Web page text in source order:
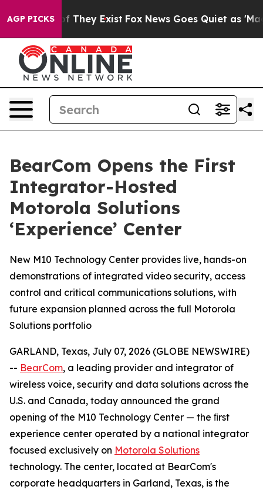
AGP PICKS
no Proof They Exist Fox News Goes Quiet as 'Maga
BearCom Opens the First
Integrator-Hosted
Motorola Solutions
‘Experience’ Center
New M10 Technology Center provides live, hands-on
demonstrations of integrated video security, access
control and critical communications solutions, with
future expansion planned across the full Motorola
Solutions portfolio
GARLAND, Texas, July 07, 2026 (GLOBE NEWSWIRE)
-- BearCom, a leading provider and integrator of
wireless voice, security and data solutions across the
U.S. and Canada, today announced the grand
opening of the M10 Technology Center — the ﬁrst
experience center operated by a national integrator
focused exclusively on Motorola Solutions
technology. The center, located at BearCom's
corporate headquarters in Garland, Texas, is the